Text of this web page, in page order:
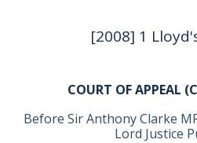
[2008] 1
COURT OF APPEAL
Before Sir Anthony Clarke
Lord Justice